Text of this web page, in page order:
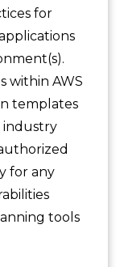
for
within AWS
templates
industry
for any
tools